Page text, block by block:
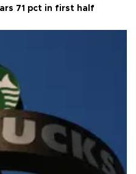
71 pct in first half